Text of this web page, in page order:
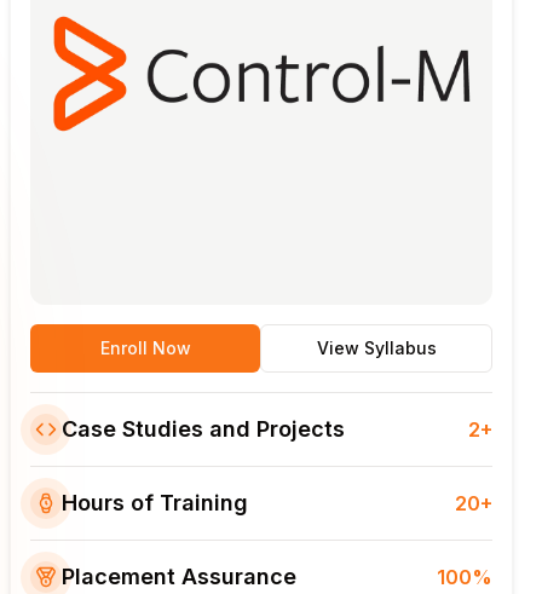
Enroll Now View Syllabus
Case Studies and Projects 2+
Hours of Training 20+
Placement Assurance 100%